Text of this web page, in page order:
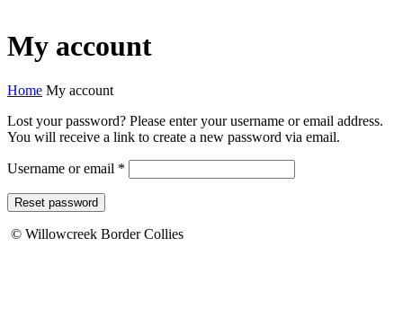
My account
Home My account
Lost your password? Please enter your username or email address.
You will receive a link to create a new password via email.
Username or email *
Reset password
© Willowcreek Border Collies